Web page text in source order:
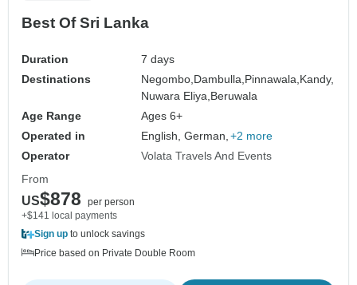
Best Of Sri Lanka
Duration
7 days
Destinations
Negombo, Dambulla, Pinnawala, Kandy,
Nuwara Eliya, Beruwala
Age Range
Ages 6+
Operated in
English, German, +2 more
Operator
Volata Travels And Events
From
US$878
per person
+$141 local payments
Sign up to unlock savings
Price based on Private Double Room